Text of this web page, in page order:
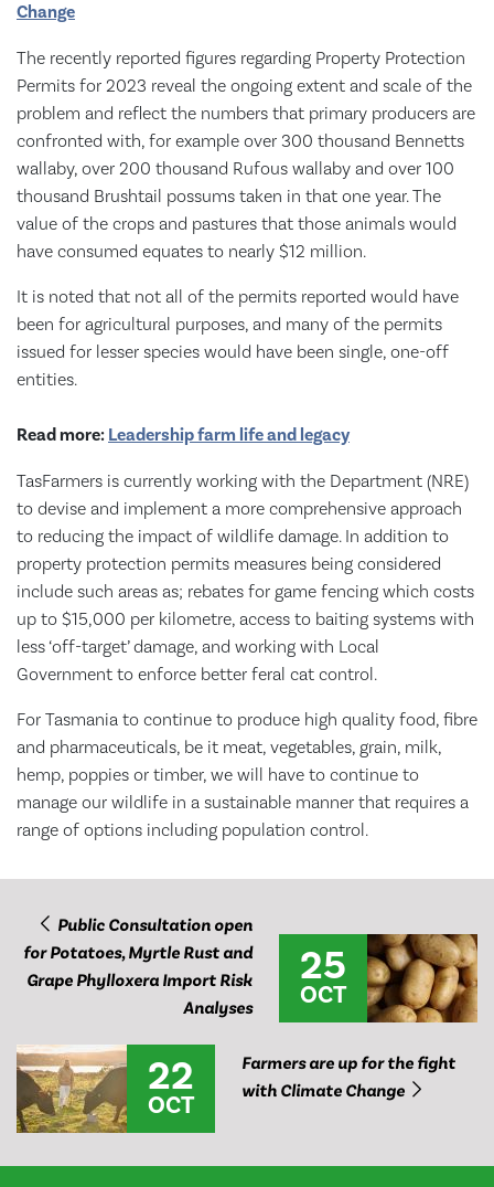
Change
The recently reported figures regarding Property Protection
Permits for 2023 reveal the ongoing extent and scale of the
problem and reflect the numbers that primary producers are
confronted with, for example over 300 thousand Bennetts
wallaby, over 200 thousand Rufous wallaby and over 100
thousand Brushtail possums taken in that one year. The
value of the crops and pastures that those animals would
have consumed equates to nearly $12 million.
It is noted that not all of the permits reported would have
been for agricultural purposes, and many of the permits
issued for lesser species would have been single, one-off
entities.
Read more: Leadership farm life and legacy
TasFarmers is currently working with the Department (NRE)
to devise and implement a more comprehensive approach
to reducing the impact of wildlife damage. In addition to
property protection permits measures being considered
include such areas as; rebates for game fencing which costs
up to $15,000 per kilometre, access to baiting systems with
less ‘off-target’ damage, and working with Local
Government to enforce better feral cat control.
For Tasmania to continue to produce high quality food, fibre
and pharmaceuticals, be it meat, vegetables, grain, milk,
hemp, poppies or timber, we will have to continue to
manage our wildlife in a sustainable manner that requires a
range of options including population control.
Public Consultation open
for Potatoes, Myrtle Rust and
Grape Phylloxera Import Risk
Analyses
25
OCT
22
OCT
Farmers are up for the fight
with Climate Change